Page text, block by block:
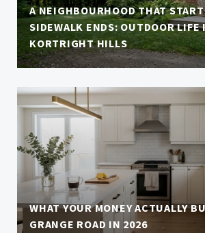
A NEIGHBOURHOOD THAT
SIDEWALK ENDS: OUTDOOR LIFE
KORTRIGHT HILLS
WHAT YOUR MONEY ACTUALLY
GRANGE ROAD IN 2026